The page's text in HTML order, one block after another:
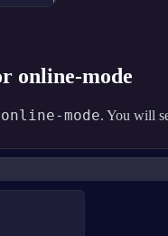
online-mode
online-mode. You will